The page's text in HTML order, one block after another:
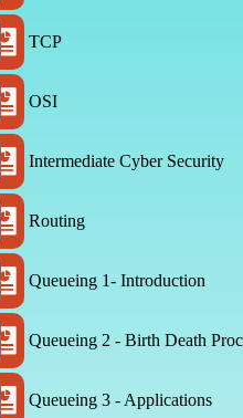
TCP
OSI
Intermediate Cyber Security
Routing
Queueing 1- Introduction
Queueing 2 - Birth Death
Queueing 3 - Applications